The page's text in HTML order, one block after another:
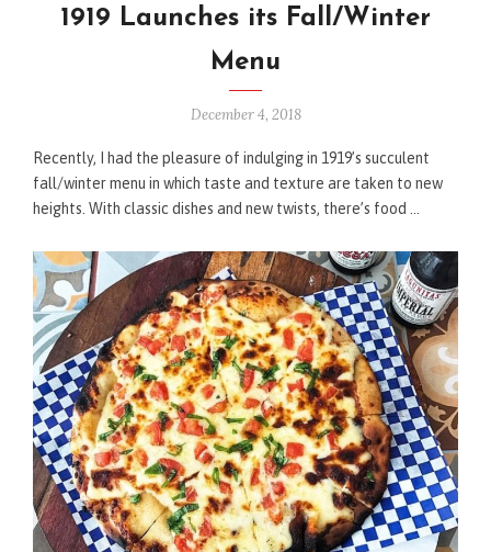
1919 Launches its Fall/Winter
Menu
December 4, 2018
Recently, I had the pleasure of indulging in 1919’s succulent
fall/winter menu in which taste and texture are taken to new
heights. With classic dishes and new twists, there’s food …